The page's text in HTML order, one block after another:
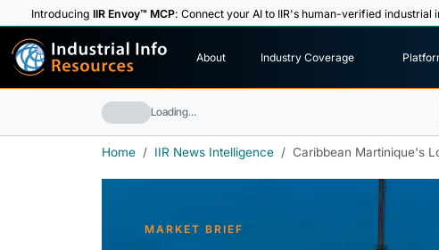
IntroducingIIR Envoy™ MCP: Connect your AI to IIR's human-verified industrial
Industrial Info
Resources About Industry Coverage
Loading…
Home IIR News Intelligence Caribbean Martinique's
MARKET BRIEF